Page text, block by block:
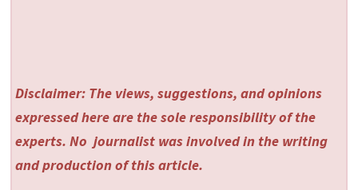
Disclaimer: The views, suggestions, and opinions
expressed here are the sole responsibility of the
experts. No journalist was involved in the writing
and production of this article.